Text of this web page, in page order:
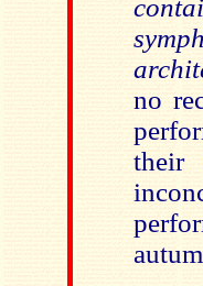
no
their